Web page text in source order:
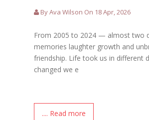
By Ava Wilson On 18 Apr, 2026
From 2005 to 2024 — almost two
memories laughter growth and
friendship. Life took us in different
changed we e
.... Read more